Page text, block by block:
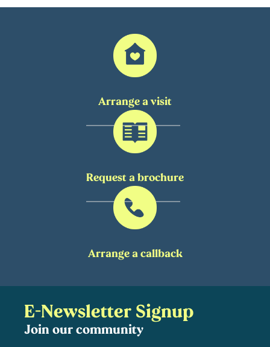
Arrange a visit
Request a brochure
Arrange a callback
E-Newsletter Signup
Join our community